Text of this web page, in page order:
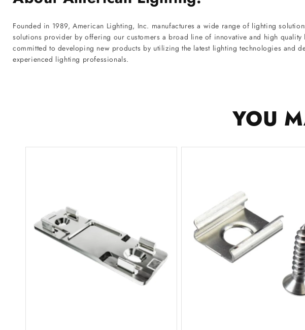
Founded in 1989, American Lighting, Inc. manufactures a wide range of lighting
solutions provider by offering our customers a broad line of innovative and high
committed to developing new products by utilizing the latest lighting technologies and
experienced lighting professionals.
YOU